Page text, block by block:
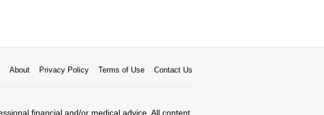
About Privacy Policy Terms of Use Contact Us
financial and/or medical advice. All content,